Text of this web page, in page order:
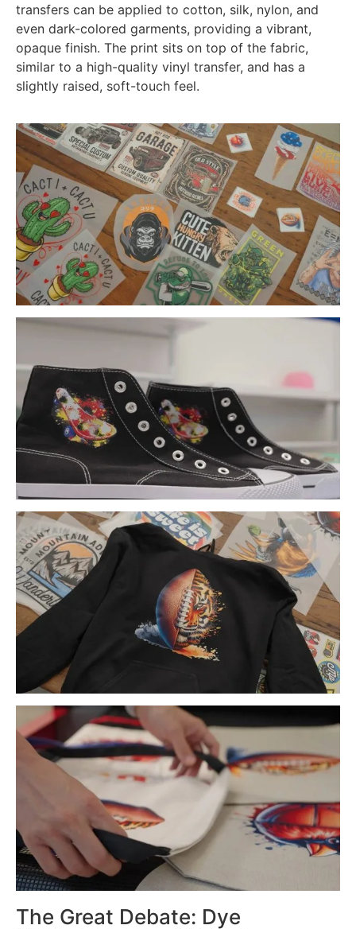
transfers can be applied to cotton, silk, nylon, and
even dark-colored garments, providing a vibrant,
opaque finish. The print sits on top of the fabric,
similar to a high-quality vinyl transfer, and has a
slightly raised, soft-touch feel.
The Great Debate: Dye